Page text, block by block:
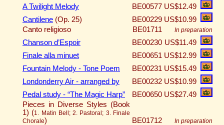
A Twilight Melody
BE00577 US$12.49
Cantilene (Op. 25) BE00229 US$10.99
Canto religioso
BE01711 In preparation
Chanson d’Espoir BE00230 US$11.49
Finale alla minuet
BE00651 US$12.99
Fountain Melody - Tone Poem
BE00231 US$15.49
Londonderry Air - arranged by
BE00232 US$10.99
Pedal study - “The Magic Harp”
BE00650 US$27.49
Pieces in Diverse Styles (Book
1) (1. Matin Bell; 2. Pastoral; 3. Finale
Chorale) BE01712 In preparation